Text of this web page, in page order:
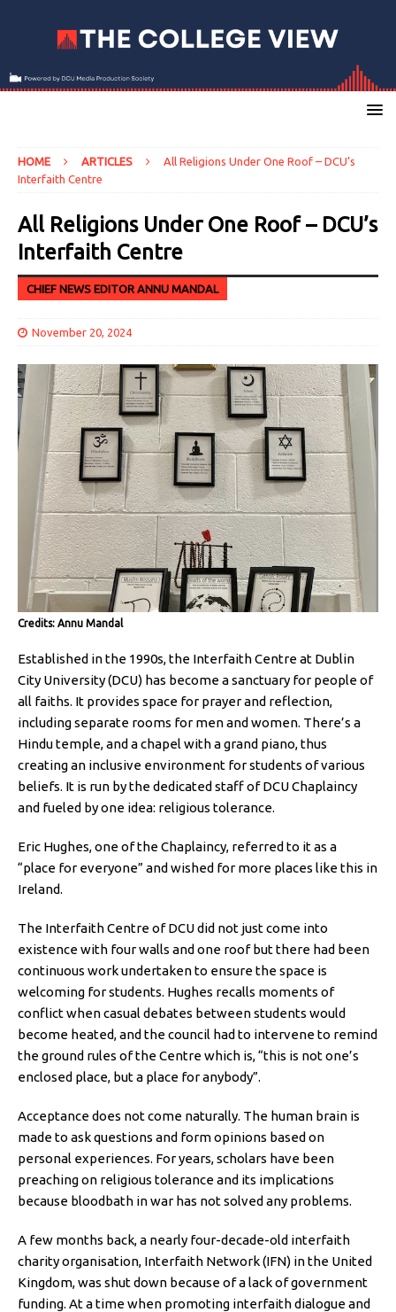
HOME ARTICLES
All Religions Under One Roof – DCU’s
Interfaith Centre
All Religions Under One Roof – DCU’s
Interfaith Centre
CHIEF NEWS EDITOR ANNU MANDAL
November 20, 2024
Credits: Annu Mandal
Established in the 1990s, the Interfaith Centre at Dublin
City University (DCU) has become a sanctuary for people of
all faiths. It provides space for prayer and reflection,
including separate rooms for men and women. There’s a
Hindu temple, and a chapel with a grand piano, thus
creating an inclusive environment for students of various
beliefs. It is run by the dedicated staff of DCU Chaplaincy
and fueled by one idea: religious tolerance.
Eric Hughes, one of the Chaplaincy, referred to it as a
“place for everyone” and wished for more places like this in
Ireland.
The Interfaith Centre of DCU did not just come into
existence with four walls and one roof but there had been
continuous work undertaken to ensure the space is
welcoming for students. Hughes recalls moments of
conflict when casual debates between students would
become heated, and the council had to intervene to remind
the ground rules of the Centre which is, “this is not one’s
enclosed place, but a place for anybody”.
Acceptance does not come naturally. The human brain is
made to ask questions and form opinions based on
personal experiences. For years, scholars have been
preaching on religious tolerance and its implications
because bloodbath in war has not solved any problems.
A few months back, a nearly four-decade-old interfaith
charity organisation, Interfaith Network (IFN) in the United
Kingdom, was shut down because of a lack of government
funding. At a time when promoting interfaith dialogue and